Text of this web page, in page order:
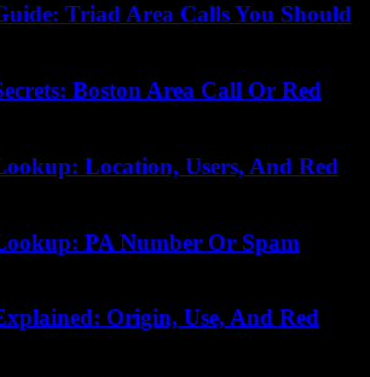
Triad Area Calls You Should
Boston Area Call Or Red
Location, Users, And Red
PA Number Or Spam
Origin, Use, And Red